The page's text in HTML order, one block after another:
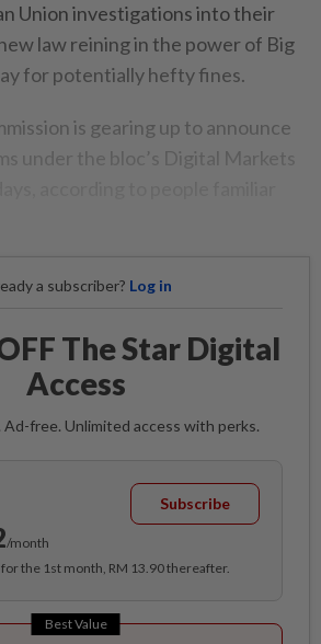
Union investigations into their
law reining in the power of Big
for potentially hefty fines.
is gearing up to announce
under the bloc’s Digital Markets
a subscriber? Log in
The Star Digital
Access
Ad-free. Unlimited access with perks.
/month
Subscribe
for the 1st month, RM 13.90 thereafter.
Best Value